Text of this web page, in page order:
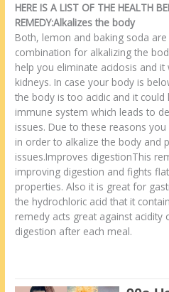
HERE IS A LIST OF THE HEALTH
REMEDY:Alkalizes the body
Both, lemon and baking soda
combination for alkalizing the
help you eliminate acidosis and
kidneys. In case your body is
the body is too acidic and it
immune system which leads to
issues. Due to these reasons
in order to alkalize the body and
issues.Improves digestionThis
improving digestion and fights
properties. Also it is great for
the hydrochloric acid that it
remedy acts great against
digestion after each meal.